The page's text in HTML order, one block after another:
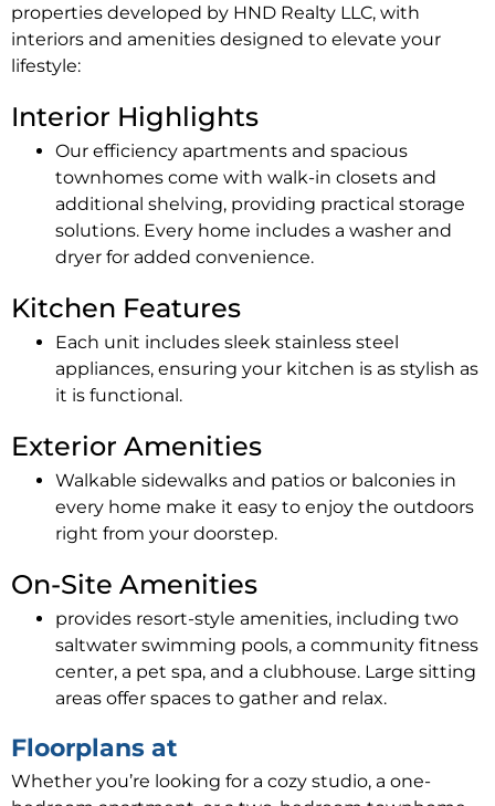
properties developed by HND Realty LLC, with
interiors and amenities designed to elevate your
lifestyle:
Interior Highlights
Our efficiency apartments and spacious
townhomes come with walk-in closets and
additional shelving, providing practical storage
solutions. Every home includes a washer and
dryer for added convenience.
Kitchen Features
Each unit includes sleek stainless steel
appliances, ensuring your kitchen is as stylish as
it is functional.
Exterior Amenities
Walkable sidewalks and patios or balconies in
every home make it easy to enjoy the outdoors
right from your doorstep.
On-Site Amenities
provides resort-style amenities, including two
saltwater swimming pools, a community fitness
center, a pet spa, and a clubhouse. Large sitting
areas offer spaces to gather and relax.
Floorplans at
Whether you’re looking for a cozy studio, a one-